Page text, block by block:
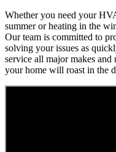
Whether you need your
summer or heating in the
Our team is committed to
solving your issues as
service all major makes
your home will roast in the